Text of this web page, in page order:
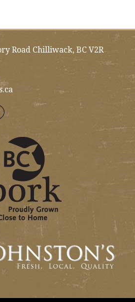
Road Chilliwack, BC V2R